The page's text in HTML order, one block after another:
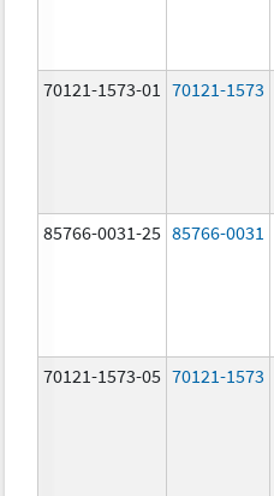
70121-1573-01 70121-1573
85766-0031-25 85766-0031
70121-1573-05 70121-1573